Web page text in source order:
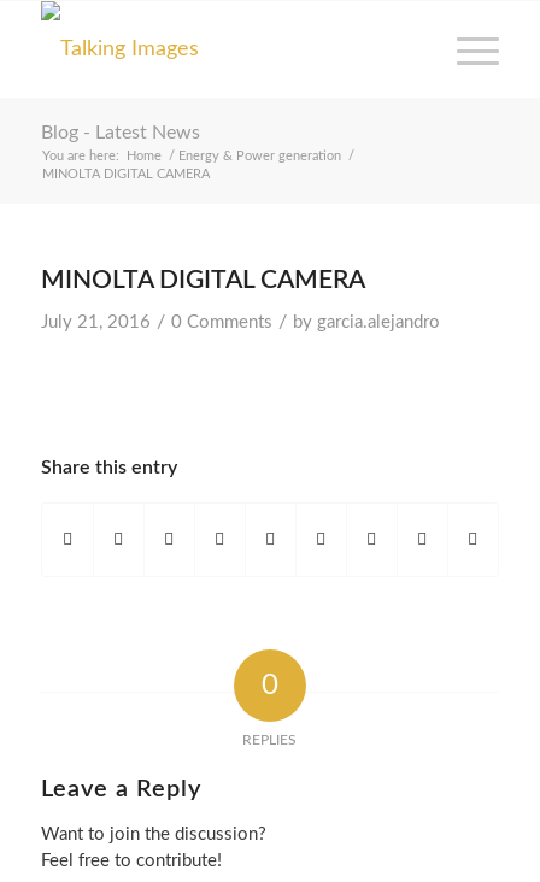
Blog - Latest News
You are here: Home / Energy & Power generation
/
MINOLTA DIGITAL CAMERA
MINOLTA DIGITAL CAMERA
July 21, 2016 / 0 Comments / by garcia.alejandro
Share this entry
0
REPLIES
Leave a Reply
Want to join the discussion?
Feel free to contribute!